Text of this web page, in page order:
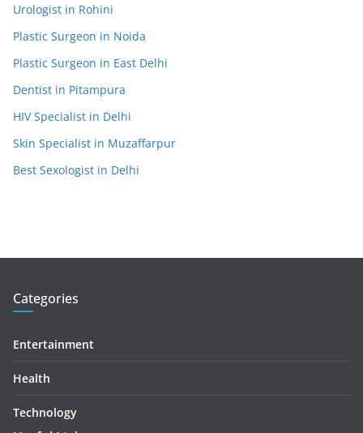
Urologist in Rohini
Plastic Surgeon in Noida
Plastic Surgeon in East Delhi
Dentist in Pitampura
HIV Specialist in Delhi
Skin Specialist in Muzaffarpur
Best Sexologist in Delhi
Categories
Entertainment
Health
Technology